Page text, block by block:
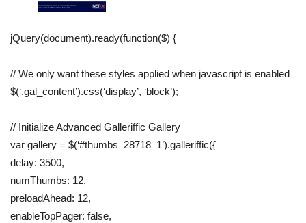
jQuery(document).ready(function($) {
// We only want these styles applied when javascript is enabled
$(‘.gal_content’).css(‘display’, ‘block’);
// Initialize Advanced Galleriffic Gallery
var gallery = $(‘#thumbs_28718_1’).galleriffic({
delay: 3500,
numThumbs: 12,
preloadAhead: 12,
enableTopPager: false,